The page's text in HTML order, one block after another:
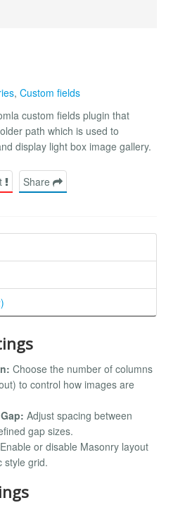
, Custom fields
custom fields plugin that
path which is used to
display light box image gallery.
Share
Choose the number of columns
to control how images are
Adjust spacing between
gap sizes.
Enable or disable Masonry layout
style grid.